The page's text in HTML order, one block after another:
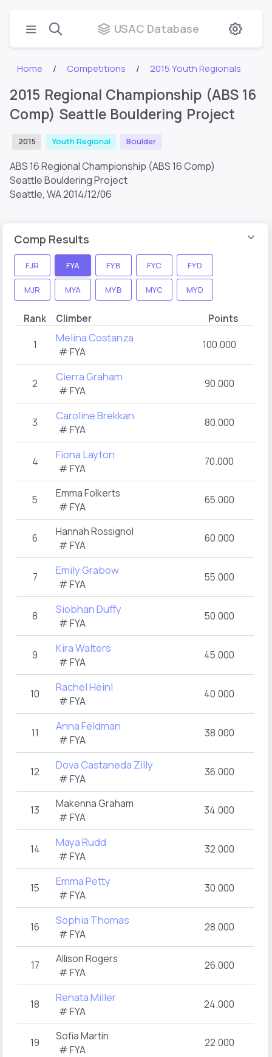
USAC Database
Home Competitions 2015 Youth Regionals
2015 Regional Championship (ABS 16
Comp) Seattle Bouldering Project
2015 Youth Regional Boulder
ABS 16 Regional Championship (ABS 16 Comp)
Seattle Bouldering Project
Seattle, WA2014/12/06
Comp Results
FJR FYA FYB FYC FYD
MJR MYA MYB MYC MYD
Rank Climber Points
1 Melina Costanza
# FYA
100.000
2 Cierra Graham
# FYA
90.000
3 Caroline Brekkan
# FYA
80.000
4 Fiona Layton
# FYA
70.000
5
Emma Folkerts
# FYA
65.000
6
Hannah Rossignol
# FYA
60.000
7 Emily Grabow
# FYA
55.000
8 Siobhan Duffy
# FYA
50.000
9 Kira Walters
# FYA
45.000
10 Rachel Heinl
# FYA
40.000
11 Anna Feldman
# FYA
38.000
12 Dova Castaneda Zilly
# FYA
36.000
13
Makenna Graham
# FYA
34.000
14 Maya Rudd
# FYA
32.000
15 Emma Petty
# FYA
30.000
16 Sophia Thomas
# FYA
28.000
17
Allison Rogers
# FYA
26.000
18 Renata Miller
# FYA
24.000
19
Sofia Martin
# FYA
22.000